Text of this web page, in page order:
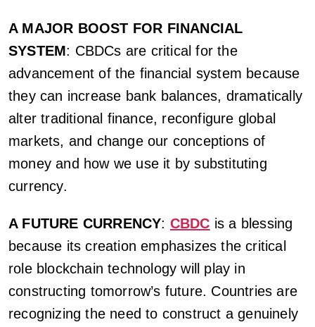
A MAJOR BOOST FOR FINANCIAL
SYSTEM: CBDCs are critical for the
advancement of the financial system because
they can increase bank balances, dramatically
alter traditional finance, reconfigure global
markets, and change our conceptions of
money and how we use it by substituting
currency.
A FUTURE CURRENCY: CBDC is a blessing
because its creation emphasizes the critical
role blockchain technology will play in
constructing tomorrow’s future. Countries are
recognizing the need to construct a genuinely